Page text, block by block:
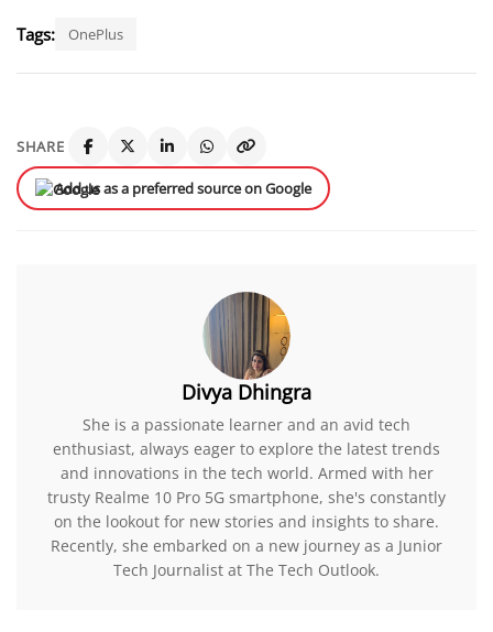
Tags: OnePlus
SHARE
Add us as a preferred source on Google
Divya Dhingra
She is a passionate learner and an avid tech
enthusiast, always eager to explore the latest trends
and innovations in the tech world. Armed with her
trusty Realme 10 Pro 5G smartphone, she's constantly
on the lookout for new stories and insights to share.
Recently, she embarked on a new journey as a Junior
Tech Journalist at The Tech Outlook.